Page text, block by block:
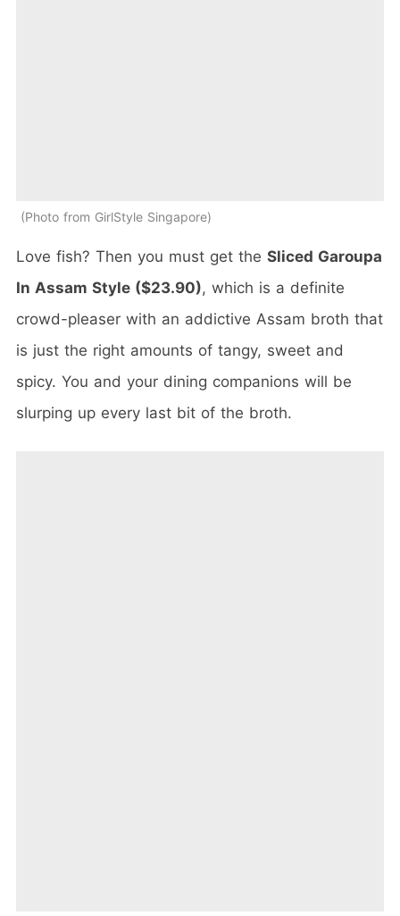
Photo from GirlStyle Singapore
Love fish? Then you must get the Sliced Garoupa
In Assam Style ($23.90), which is a definite
crowd-pleaser with an addictive Assam broth that
is just the right amounts of tangy, sweet and
spicy. You and your dining companions will be
slurping up every last bit of the broth.